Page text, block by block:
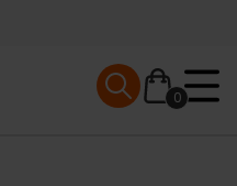
0
Mobile menu